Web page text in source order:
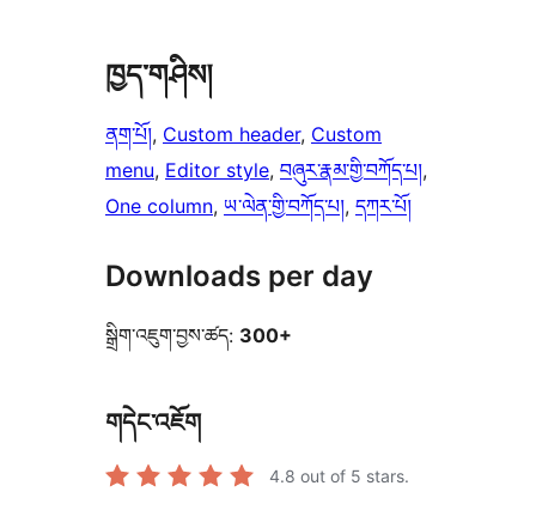
ཁྱད་གཤིས།
ནག་པོ།, Custom header, Custom
menu, Editor style, བཞུར་རྣམ་གྱི་བཀོད་པ།
One column, ཡ་ལེན་གྱི་བཀོད་པ།, དཀར་པོ།
Downloads per day
སྒྲིག་འཇུག་བྱས་ཚད: 300+
གདེང་འཇོག
4.8 out of 5 stars.